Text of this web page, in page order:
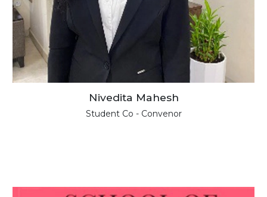
Nivedita Mahesh
Student Co - Convenor